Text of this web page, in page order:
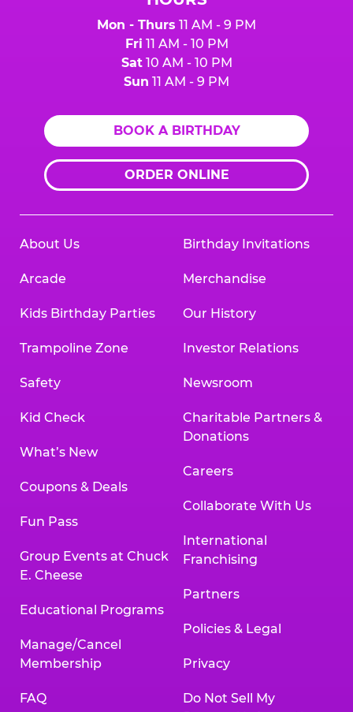
Mon - Thurs 11 AM - 9 PM
Fri 11 AM - 10 PM
Sat10 AM - 10 PM
Sun 11 AM - 9 PM
BOOK A BIRTHDAY
ORDER ONLINE
About Us
Arcade
Kids Birthday Parties
Trampoline Zone
Safety
Kid Check
What’s New
Coupons & Deals
Fun Pass
Group Events at Chuck
E. Cheese
Educational Programs
Manage/Cancel
Membership
FAQ
Birthday Invitations
Merchandise
Our History
Investor Relations
Newsroom
Charitable Partners &
Donations
Careers
Collaborate With Us
International
Franchising
Partners
Policies & Legal
Privacy
Do Not Sell My